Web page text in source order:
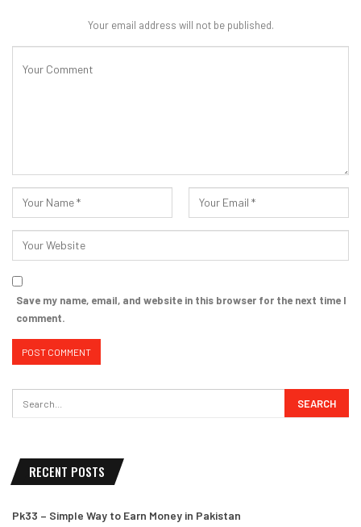
Your email address will not be published.
Save my name, email, and website in this browser for the next time I
comment.
RECENT POSTS
Pk33 – Simple Way to Earn Money in Pakistan